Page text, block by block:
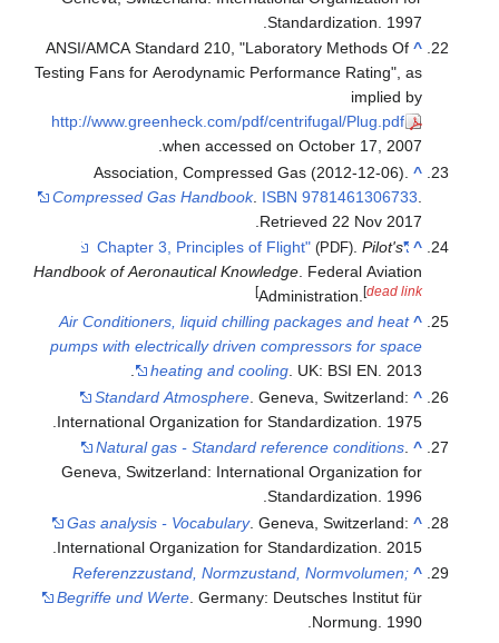
ANSI/AMCA Standard 210, "Laboratory
Testing Fans for Aerodynamic Performance
http://www.greenheck.com/pdf/centrifugal/
when accessed on October
Association, Compressed Gas (2012-
Compressed Gas Handbook.ISBN
Retrieved
.
(PDF)
Handbook of Aeronautical Knowledge. Federal
Administration.
]
Air Conditioners, liquid chilling packages and
pumps with electrically driven compressors for
heating and cooling. UK: BSI
Standard Atmosphere. Geneva,
International Organization for
Natural gas - Standard reference
Geneva, Switzerland: International
Gas analysis - Vocabulary. Geneva,
International Organization for
Referenzzustand, Normzustand,
Begriffe und Werte. Germany: Deutsches